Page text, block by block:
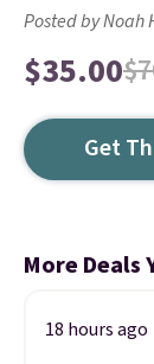
Posted by Noah
$35.00
Get
More Deals
18 hours ago